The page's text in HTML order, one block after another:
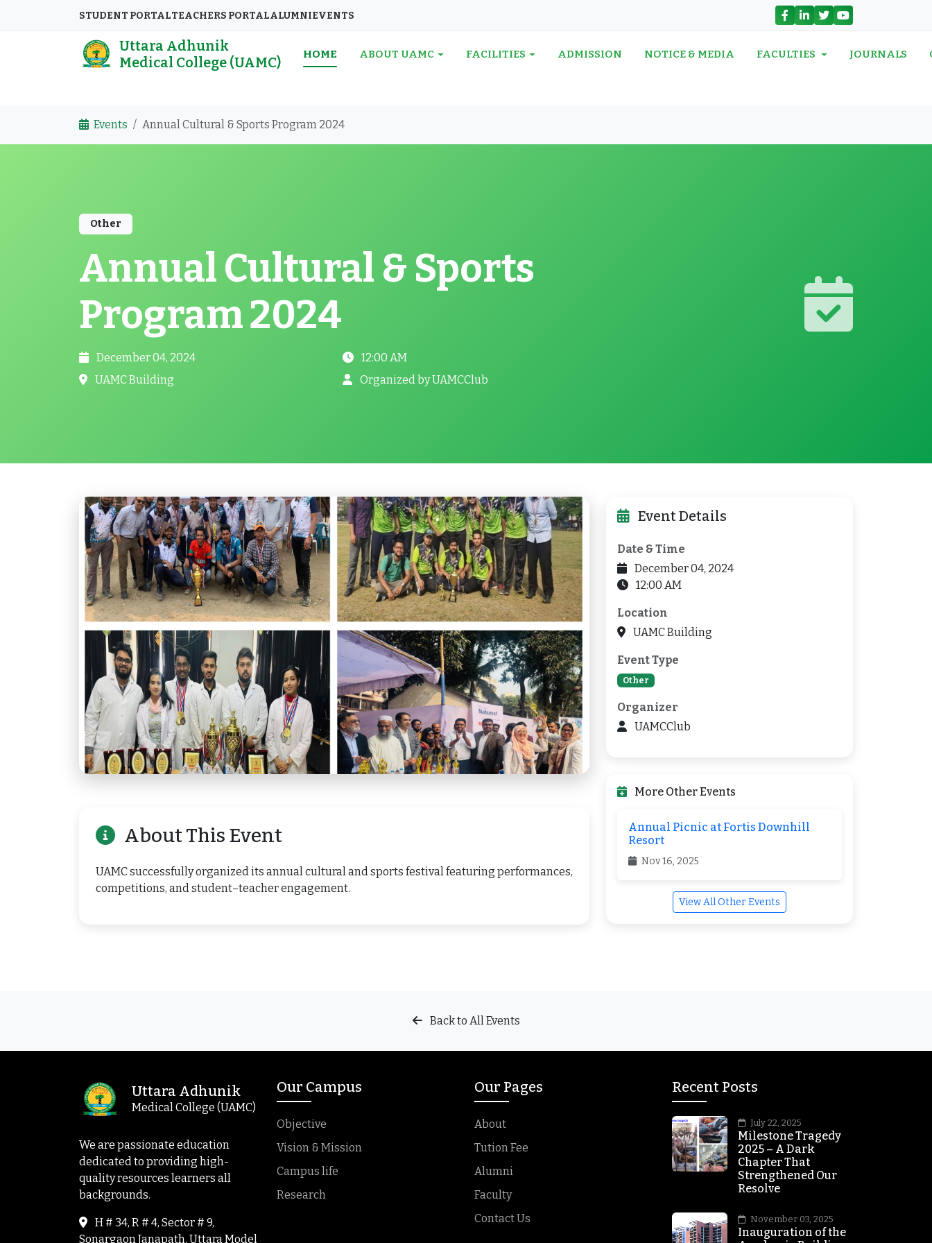
STUDENT PORTALTEACHERS PORTALALUMNIEVENTS
Uttara Adhunik
Medical College (UAMC)
HOME ABOUT UAMC FACILITIES ADMISSION NOTICE & MEDIA FACULTIES JOURNALS
Events Annual Cultural & Sports Program 2024
Other
Annual Cultural & Sports
Program 2024
December 04, 2024
12:00 AM
UAMC Building
Organized by UAMCClub
About This Event
UAMC successfully organized its annual cultural and sports festival featuring performances,
competitions, and student–teacher engagement.
Event Details
Date & Time
December 04, 2024
12:00 AM
Location
UAMC Building
Event Type
Other
Organizer
UAMCClub
More Other Events
Annual Picnic at Fortis Downhill
Resort
Nov 16, 2025
View All Other Events
Back to All Events
Uttara Adhunik
Medical College (UAMC)
We are passionate education
dedicated to providing high-
quality resources learners all
backgrounds.
H # 34, R # 4, Sector # 9,
Sonargaon Janapath, Uttara Model
Our Campus
Objective
Vision & Mission
Campus life
Research
Our Pages
About
Tution Fee
Alumni
Faculty
Contact Us
Recent Posts
July 22, 2025
Milestone Tragedy
2025 – A Dark
Chapter That
Strengthened Our
Resolve
November 03, 2025
Inauguration of the